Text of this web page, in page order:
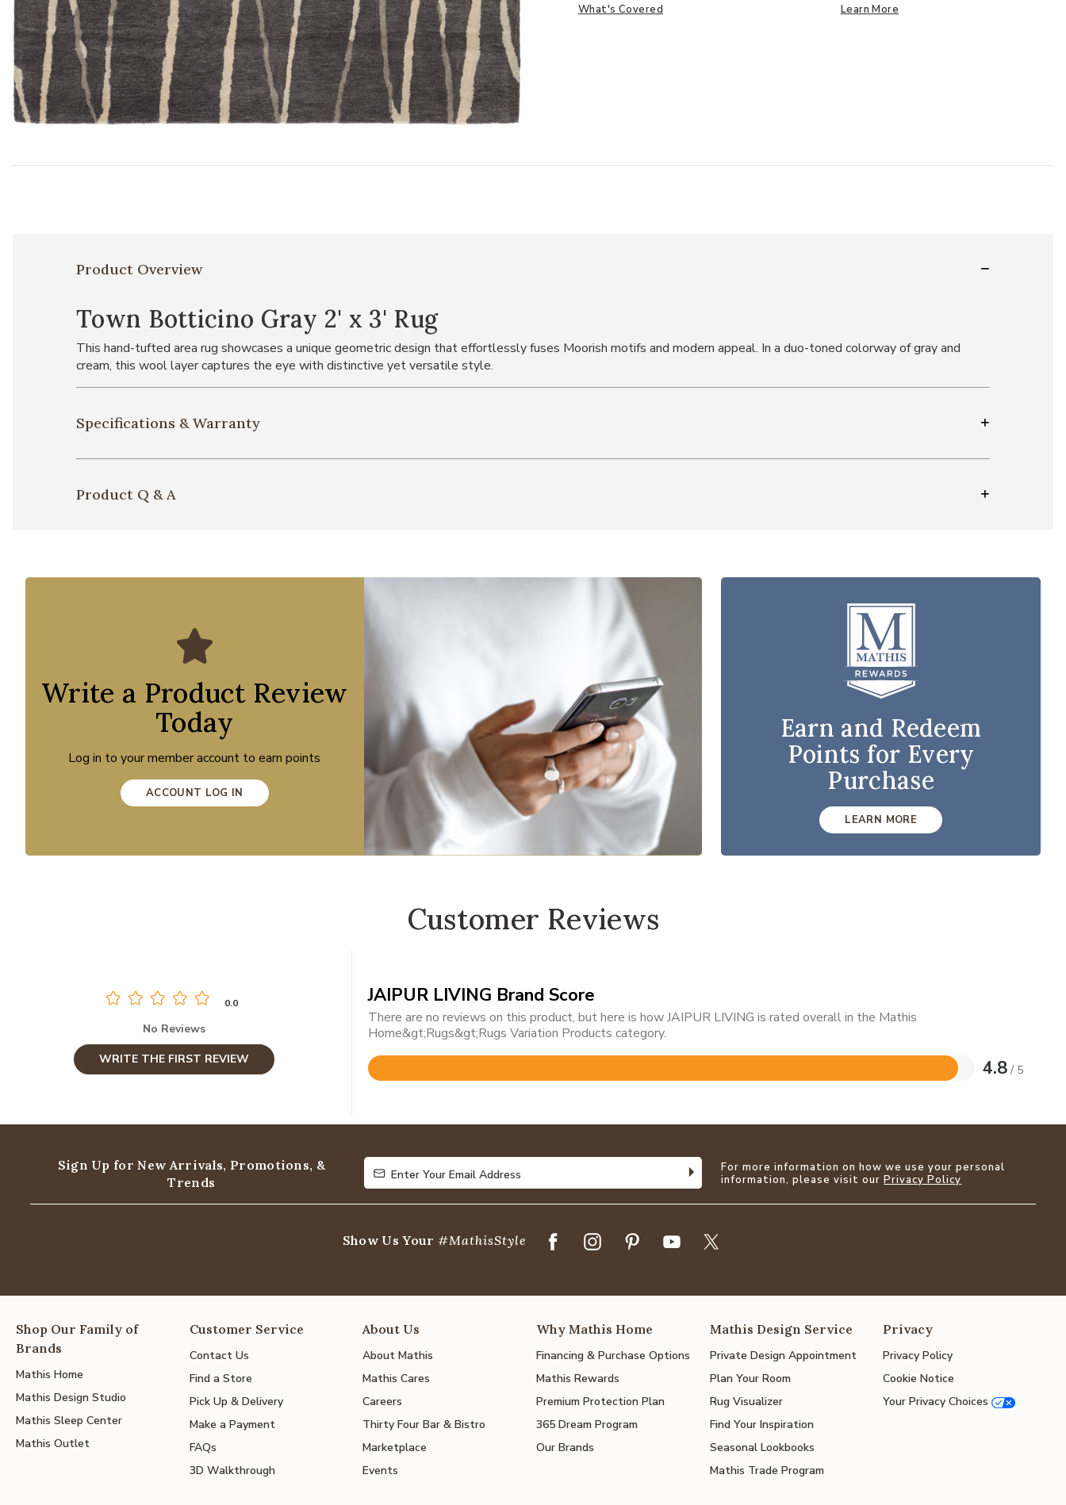
What's Covered Learn More
Product Overview
Town Botticino Gray 2' x 3' Rug
This hand-tufted area rug showcases a unique geometric design that effortlessly fuses Moorish motifs and modern appeal. In a duo-toned colorway of gray and
cream, this wool layer captures the eye with distinctive yet versatile style.
Specifications & Warranty
Product Q & A
Write a Product Review
Today
Log in to your member account to earn points
ACCOUNT LOG IN
Earn and Redeem
Points for Every
Purchase
LEARN MORE
Customer Reviews
0.0
No Reviews
WRITE THE FIRST REVIEW
JAIPUR LIVING Brand Score
There are no reviews on this product, but here is how JAIPUR LIVING is rated overall in the Mathis
Home&gt;Rugs&gt;Rugs Variation Products category.
4.8 / 5
Rated
of
Sign Up for New Arrivals, Promotions, &
Trends
Enter Your Email Address
Enter Your Email Address
For more information on how we use your personal
information, please visit ourPrivacy Policy
Show Us Your #MathisStyle
Shop Our Family of
Brands
Mathis Home
Mathis Design Studio
Mathis Sleep Center
Mathis Outlet
Customer Service
Contact Us
Find a Store
Pick Up & Delivery
Make a Payment
FAQs
3D Walkthrough
About Us
About Mathis
Mathis Cares
Careers
Thirty Four Bar & Bistro
Marketplace
Events
Why Mathis Home
Financing & Purchase Options
Mathis Rewards
Premium Protection Plan
365 Dream Program
Our Brands
Mathis Design Service
Private Design Appointment
Plan Your Room
Rug Visualizer
Find Your Inspiration
Seasonal Lookbooks
Mathis Trade Program
Privacy
Privacy Policy
Cookie Notice
Your Privacy Choices